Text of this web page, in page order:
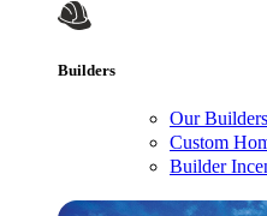
Builders
Our Builders
Custom
Builder